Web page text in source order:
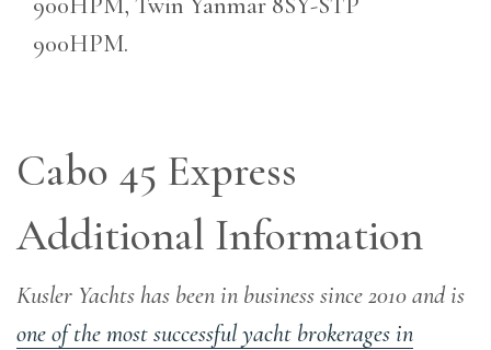
900HPM.
Cabo 45 Express
Additional Information
Kusler Yachts has been in business since 2010 and is
one of the most successful yacht brokerages in